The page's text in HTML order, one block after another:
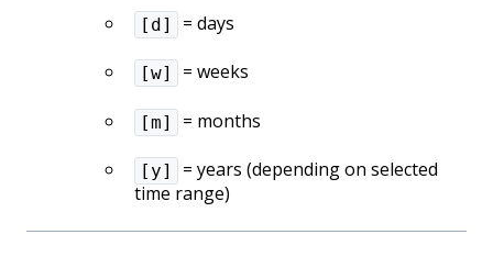
[d] = days
[w] = weeks
[m] = months
[y]
= years (depending on selected
time range)